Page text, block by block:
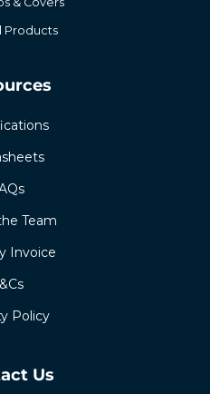
Products
Team
Invoice
Policy
Us